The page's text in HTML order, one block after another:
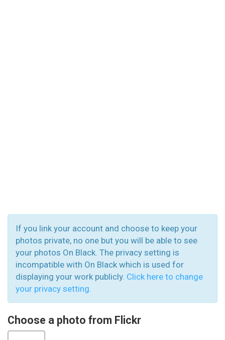
If you link your account and choose to keep your
photos private, no one but you will be able to see
your photos On Black. The privacy setting is
incompatible with On Black which is used for
displaying your work publicly. Click here to change
your privacy setting.
Choose a photo from Flickr